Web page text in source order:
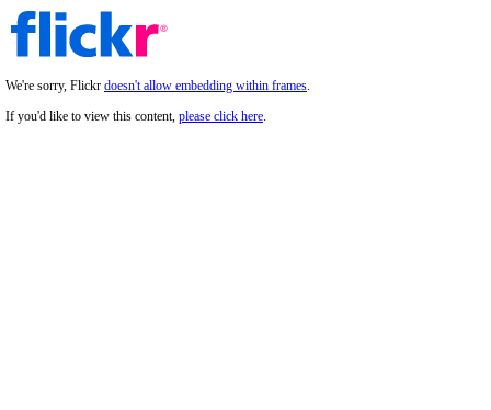
We're sorry, Flickr doesn't allow embedding within frames.
If you'd like to view this content, please click here.